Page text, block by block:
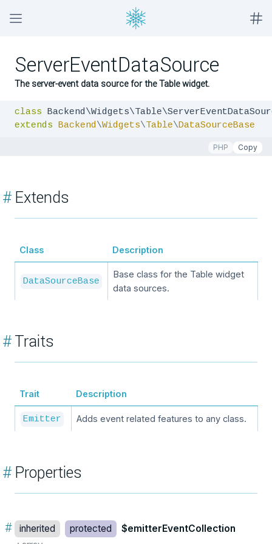
ServerEventDataSource
The server-event data source for the Table widget.
class
extends Backend\Widgets\Table\DataSourceBase
PHP Copy
#Extends
Class Description
DataSourceBase
Base class for the Table widget
data sources.
#Traits
Trait Description
Emitter Adds event related features to any class.
#Properties
# inherited protected
$emitterEventCollection